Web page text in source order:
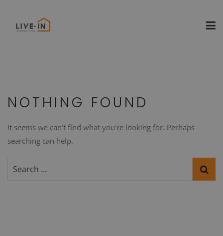
NOTHING FOUND
It seems we can’t find what you’re looking for. Perhaps
searching can help.